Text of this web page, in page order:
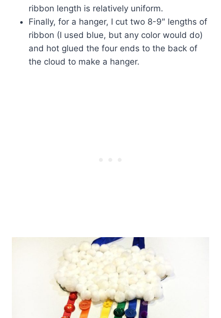
ribbon length is relatively uniform.
Finally, for a hanger, I cut two 8-9″ lengths of
ribbon (I used blue, but any color would do)
and hot glued the four ends to the back of
the cloud to make a hanger.